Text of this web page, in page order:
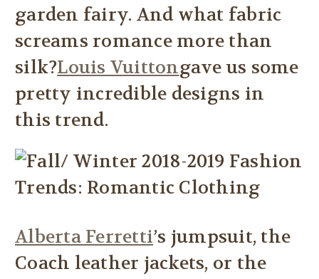
garden fairy. And what fabric
screams romance more than
silk?Louis Vuittongave us some
pretty incredible designs in
this trend.
Alberta Ferretti’s jumpsuit, the
Coach leather jackets, or the